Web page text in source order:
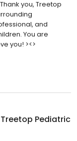
you, Treetop
and
You are
you! ><>
Treetop Pediatric